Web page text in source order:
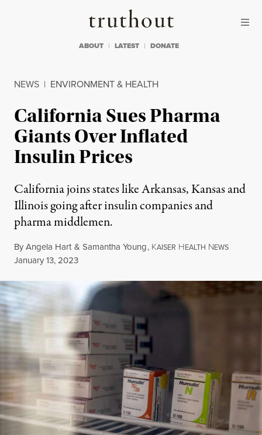
Truthout
ABOUT LATEST DONATE
NEWS | ENVIRONMENT & HEALTH
California Sues Pharma
Giants Over Inflated
Insulin Prices
California joins states like Arkansas, Kansas and
Illinois going after insulin companies and
pharma middlemen.
ByAngela Hart & Samantha Young, KAISER HEALTH NEWS
Published
January 13, 2023